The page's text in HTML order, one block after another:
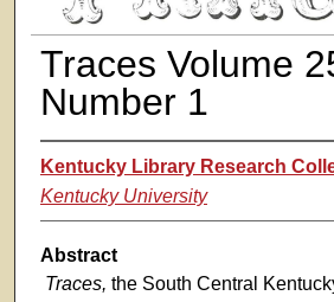
Traces Volume
Number 1
Kentucky Library Research
Kentucky University
Abstract
Traces, the South Central